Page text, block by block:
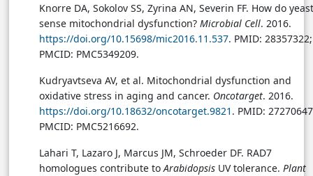
Knorre DA, Sokolov SS, Zyrina AN, Severin FF. How do yeast
sense mitochondrial dysfunction? Microbial Cell. 2016.
https://doi.org/10.15698/mic2016.11.537. PMID: 28357322;
PMCID: PMC5349209.
Kudryavtseva AV, et al. Mitochondrial dysfunction and
oxidative stress in aging and cancer. Oncotarget. 2016.
https://doi.org/10.18632/oncotarget.9821 . PMID:
PMCID: PMC5216692.
Lahari T, Lazaro J, Marcus JM, Schroeder DF. RAD7
homologues contribute toArabidopsis UV tolerance. Plant